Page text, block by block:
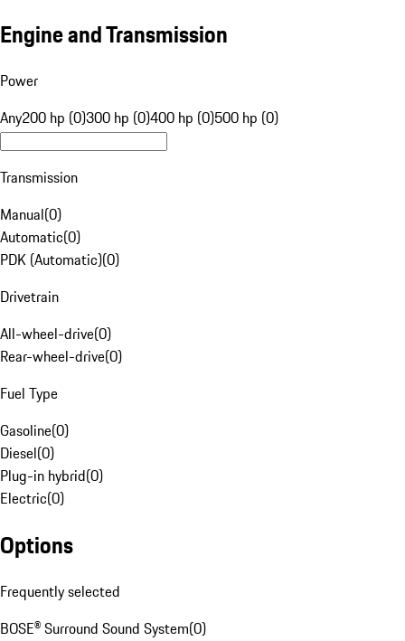
Engine and Transmission
Power
Any200 hp (0)300 hp (0)400 hp (0)500 hp (0)
Transmission
Manual(0)
Automatic(0)
PDK (Automatic)(0)
Drivetrain
All-wheel-drive(0)
Rear-wheel-drive(0)
Fuel Type
Gasoline(0)
Diesel(0)
Plug-in hybrid(0)
Electric(0)
Options
Frequently selected
BOSE® Surround Sound System(0)